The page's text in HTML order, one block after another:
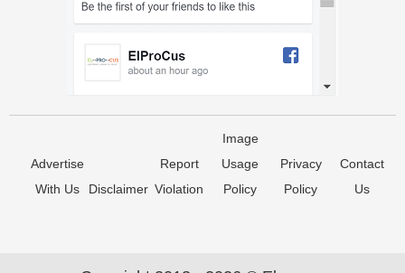
Advertise
With Us
Disclaimer
Report
Violation
Image
Usage
Policy
Privacy
Policy
Contact
Us